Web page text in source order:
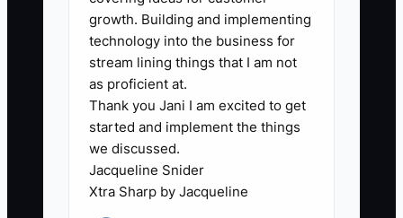
that turns into a bigger bottleneck: you
stop tracking at the exact moment you
most need clarity—when parts costs
spike, customers delay approval, or
payment timing gets messy.
Instead of building confidence with
simple weekly numbers, you keep things
in your head: “I think I’m okay” or “I’m
growth. Building and implementing
technology into the business for
stream lining things that I am not
as proficient at.
Thank you Jani I am excited to get
started and implement the things
we discussed.
Jacqueline Snider
Xtra Sharp by Jacqueline